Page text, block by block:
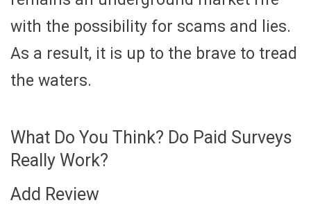
with the possibility for scams and lies.
As a result, it is up to the brave to tread
the waters.
What Do You Think? Do Paid Surveys
Really Work?
Add Review